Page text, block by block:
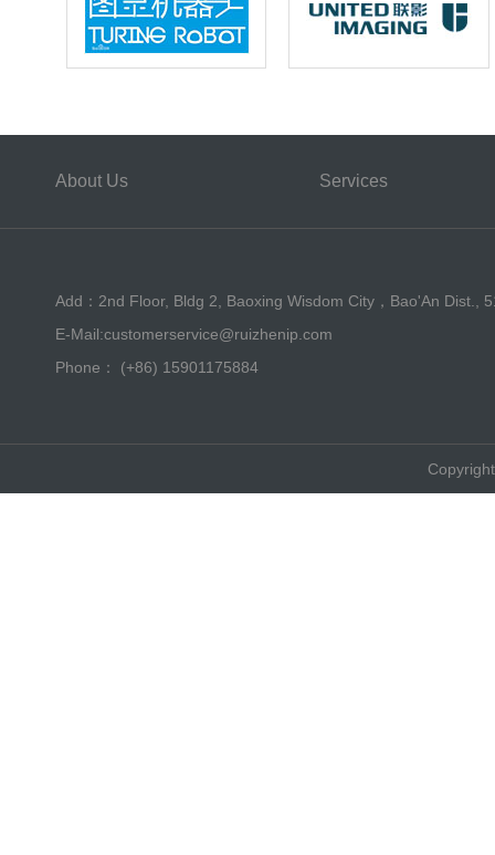
About Us Services
Add：2nd Floor, Bldg 2, Baoxing Wisdom City，Bao'An Dist.,
E-Mail:customerservice@ruizhenip.com
Phone： (+86) 15901175884